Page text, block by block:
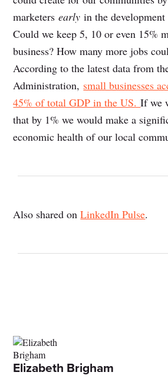
marketersearly in the
Could we keep 5, 10 or even 15%
business? How many more jobs
According to the latest data from
Administration, small businesses
45% of total GDP in the US.If we
that by 1% we would make a
economic health of our local
Also shared onLinkedIn Pulse.
Elizabeth Brigham